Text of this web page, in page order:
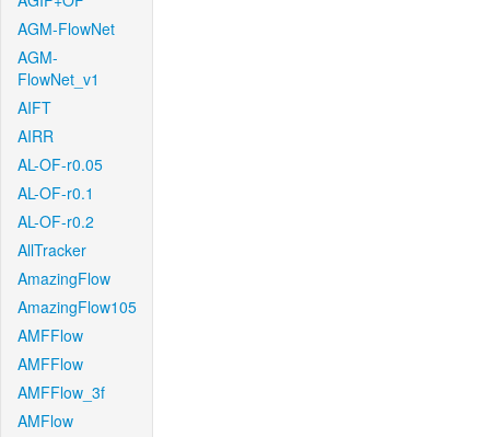
AGM-FlowNet
AGM-
FlowNet_v1
AIFT
AIRR
AL-OF-r0.05
AL-OF-r0.1
AL-OF-r0.2
AllTracker
AmazingFlow
AmazingFlow105
AMFFlow
AMFFlow
AMFFlow_3f
AMFlow